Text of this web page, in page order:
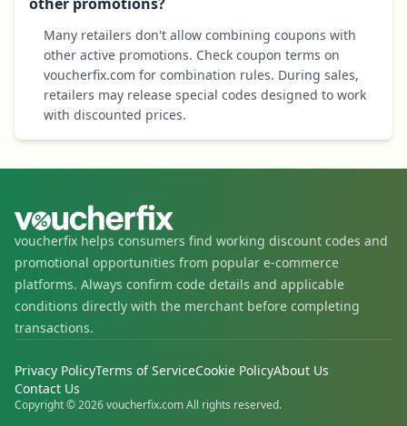
Many retailers don't allow combining coupons with
other active promotions. Check coupon terms on
voucherfix.com for combination rules. During sales,
retailers may release special codes designed to work
with discounted prices.
voucherfix helps consumers find working discount codes and
promotional opportunities from popular e-commerce
platforms. Always confirm code details and applicable
conditions directly with the merchant before completing
transactions.
Privacy PolicyTerms of ServiceCookie PolicyAbout Us
Contact Us
Copyright © 2026 voucherfix.com All rights reserved.